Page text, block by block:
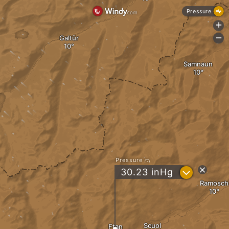
Scuol
Ftan
Ramosch
Samnaun
Galtür
Pressure
30.23 inHg ?
Pressure
+
-